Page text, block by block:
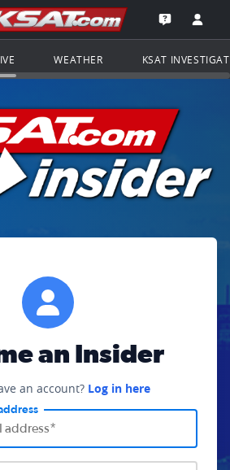
Navigation
of KSAT.com
Go to the
Open the
WEATHER KSAT
an Insider
an account? Log in here